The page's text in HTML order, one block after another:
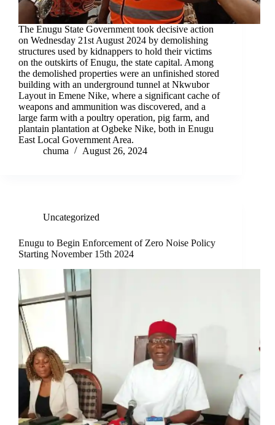
The Enugu State Government took decisive action
on Wednesday 21st August 2024 by demolishing
structures used by kidnappers to hold their victims
on the outskirts of Enugu, the state capital. Among
the demolished properties were an unfinished stored
building with an underground tunnel at Nkwubor
Layout in Emene Nike, where a significant cache of
weapons and ammunition was discovered, and a
large farm with a poultry operation, pig farm, and
plantain plantation at Ogbeke Nike, both in Enugu
East Local Government Area.
chuma
August 26, 2024
Uncategorized
Enugu to Begin Enforcement of Zero Noise Policy
Starting November 15th 2024